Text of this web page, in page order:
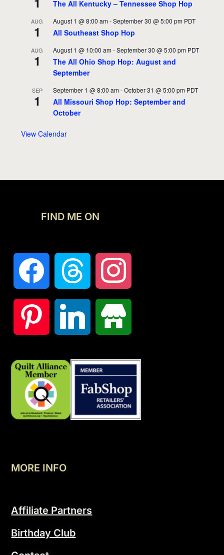
The All Kentucky – Tennessee Shop Hop
AUG
1
August 1 @ 8:00 am -September 30 @ 5:00 pm PDT
All Southeast Shop Hop
AUG
1
August 1 @ 10:00 am -September 30 @ 5:00 pm PDT
The All Ohio Shop Hop: August and
September
SEP
1
September 1 @ 8:00 am -October 31 @ 5:00 pm PDT
All Missouri Shop Hop: September and
October
View Calendar
FIND ME ON
MORE INFO
Affiliate Partners
Birthday Club